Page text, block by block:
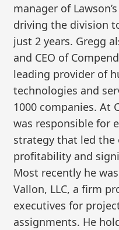
manager of
driving the division
just 2 years. Gregg
and CEO of
leading provider of
technologies and
1000 companies. At
was responsible for
strategy that led the
profitability and
Most recently he
Vallon, LLC, a firm
executives for
assignments. He